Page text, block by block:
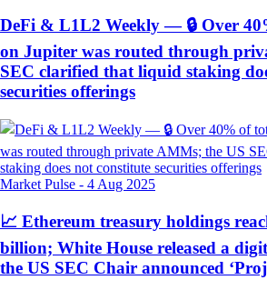
DeFi & L1L2 Weekly — 🔒 Over
on Jupiter was routed through
SEC clarified that liquid staking
securities offerings
Market Pulse - 4 Aug 2025
📈 Ethereum treasury holdings
billion; White House released a
the US SEC Chair announced